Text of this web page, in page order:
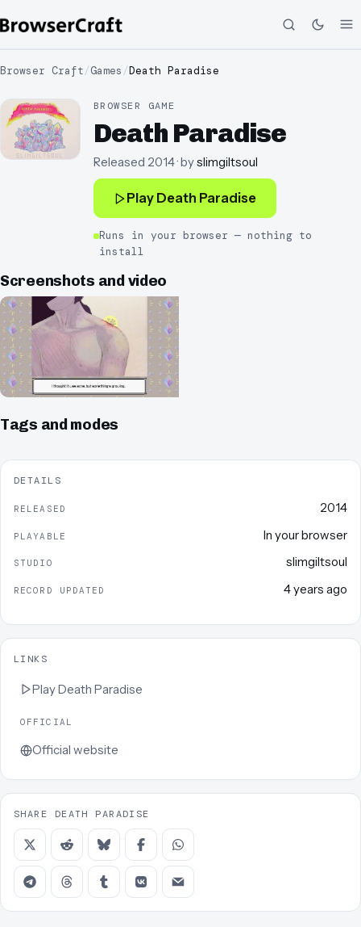
Browser Craft/Games /Death Paradise
BROWSER GAME
Death Paradise
Released 2014· byslimgiltsoul
Play Death Paradise
Runs in your browser — nothing to
install
Screenshots and video
Tags and modes
DETAILS
RELEASED 2014
PLAYABLE In your browser
STUDIO slimgiltsoul
RECORD UPDATED 4 years ago
LINKS
PlayDeath Paradise
OFFICIAL
Official website
SHARE DEATH PARADISE